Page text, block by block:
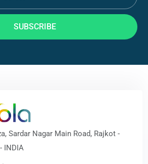
SUBSCRIBE
Sardar Nagar Main Road, Rajkot -
INDIA